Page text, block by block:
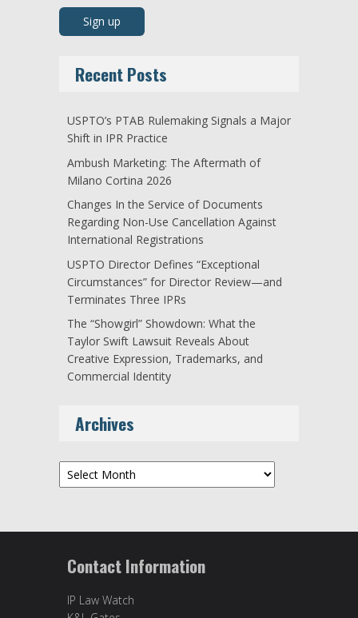
Recent Posts
USPTO’s PTAB Rulemaking Signals a Major
Shift in IPR Practice
Ambush Marketing: The Aftermath of
Milano Cortina 2026
Changes In the Service of Documents
Regarding Non-Use Cancellation Against
International Registrations
USPTO Director Defines “Exceptional
Circumstances” for Director Review—and
Terminates Three IPRs
The “Showgirl” Showdown: What the
Taylor Swift Lawsuit Reveals About
Creative Expression, Trademarks, and
Commercial Identity
Archives
Archives
Contact Information
IP Law Watch